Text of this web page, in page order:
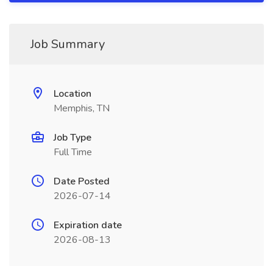
Job Summary
Location
Memphis, TN
Job Type
Full Time
Date Posted
2026-07-14
Expiration date
2026-08-13